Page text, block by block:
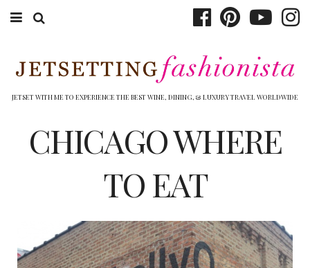
WINERIES
SHOP
JETSET WITH ME TO EXPERIENCE THE BEST WINE, DINING, & LUXURY TRAVEL WORLDWIDE
CHICAGO WHERE
TO EAT